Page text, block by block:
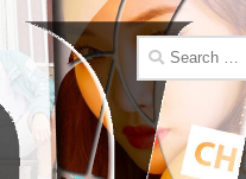
Search
for: